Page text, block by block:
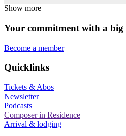
Show more
Your commitment with a big
Become a member
Quicklinks
Tickets & Abos
Newsletter
Podcasts
Composer in Residence
Arrival & lodging